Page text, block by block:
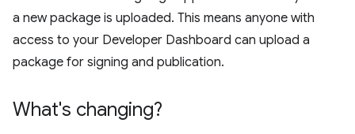
a new package is uploaded. This means anyone with
access to your Developer Dashboard can upload a
package for signing and publication.
What's changing?